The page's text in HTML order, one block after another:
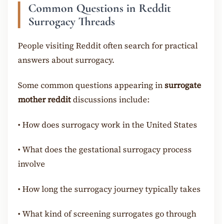
Common Questions in Reddit
Surrogacy Threads
People visiting Reddit often search for practical
answers about surrogacy.
Some common questions appearing insurrogate
mother redditdiscussions include:
•How does surrogacy work in the United States
•What does the gestational surrogacy process
involve
•How long the surrogacy journey typically takes
•What kind of screening surrogates go through